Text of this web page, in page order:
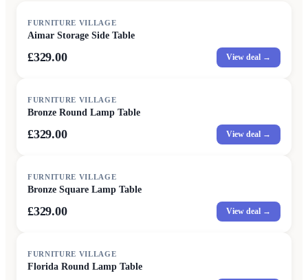
FURNITURE VILLAGE
Aimar Storage Side Table
£329.00 View deal →
FURNITURE VILLAGE
Bronze Round Lamp Table
£329.00 View deal →
FURNITURE VILLAGE
Bronze Square Lamp Table
£329.00 View deal →
FURNITURE VILLAGE
Florida Round Lamp Table